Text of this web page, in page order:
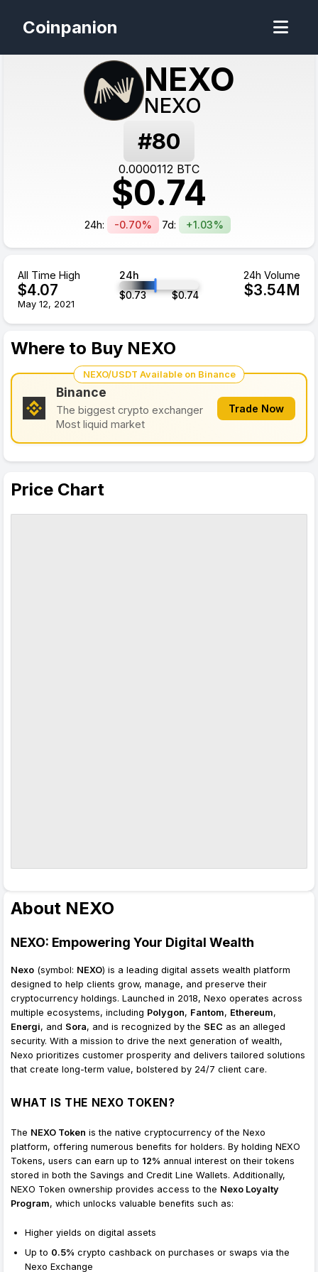
Coinpanion
#80
NEXO
NEXO
0.0000112 BTC
$0.74
24h: -0.70% 7d: +1.03%
All Time High
$4.07
May 12, 2021
24h
$0.73 $0.74
24h Volume
$3.54M
Price Chart
About NEXO
NEXO: Empowering Your Digital Wealth
Nexo (symbol: NEXO) is a leading digital assets wealth platform
designed to help clients grow, manage, and preserve their
cryptocurrency holdings. Launched in 2018, Nexo operates across
multiple ecosystems, including Polygon, Fantom, Ethereum,
Energi, and Sora, and is recognized by the SEC as an alleged
security. With a mission to drive the next generation of wealth,
Nexo prioritizes customer prosperity and delivers tailored solutions
that create long-term value, bolstered by 24/7 client care.
WHAT IS THE NEXO TOKEN?
The NEXO Token is the native cryptocurrency of the Nexo
platform, offering numerous benefits for holders. By holding NEXO
Tokens, users can earn up to 12% annual interest on their tokens
stored in both the Savings and Credit Line Wallets. Additionally,
NEXO Token ownership provides access to the Nexo Loyalty
Program, which unlocks valuable benefits such as:
Higher yields on digital assets
Up to 0.5% crypto cashback on purchases or swaps via the
Nexo Exchange
Where to Buy NEXO
NEXO/USDT Available on Binance
Binance
The biggest crypto exchanger
Most liquid market
Trade Now